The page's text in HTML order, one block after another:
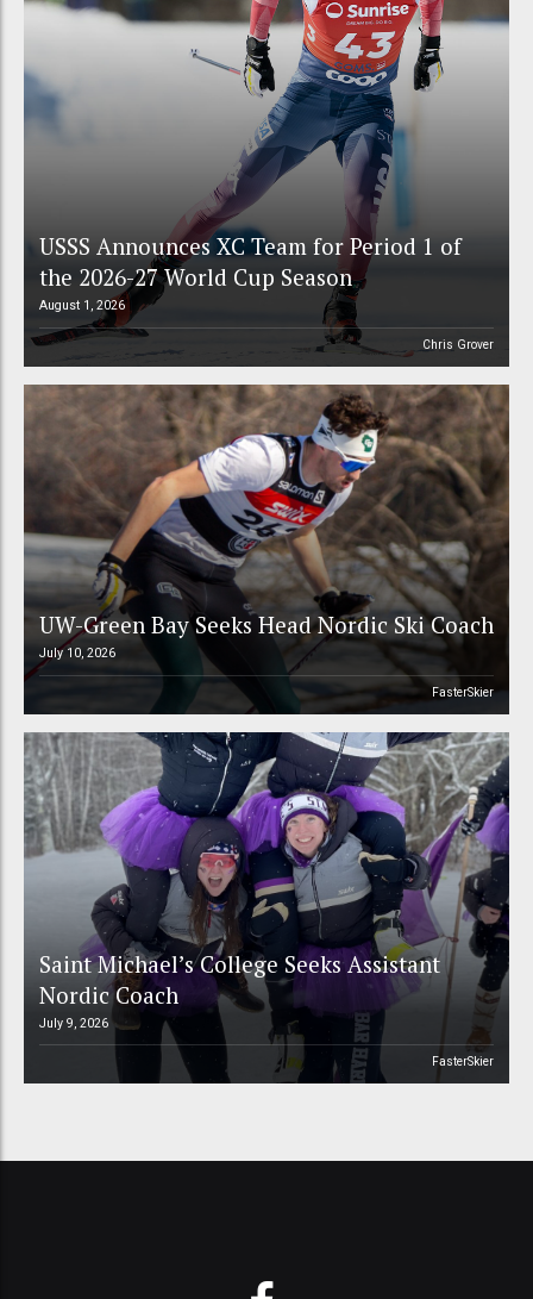
USSS Announces XC Team for Period 1 of
the 2026-27 World Cup Season
August 1, 2026
Chris Grover
UW-Green Bay Seeks Head Nordic Ski Coach
July 10, 2026
FasterSkier
Saint Michael’s College Seeks Assistant
Nordic Coach
July 9, 2026
FasterSkier